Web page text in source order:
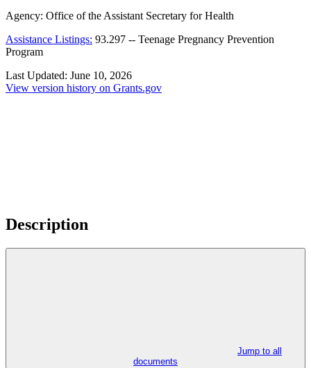
Agency: Office of the Assistant Secretary for Health
Assistance Listings: 93.297 -- Teenage Pregnancy Prevention
Program
Last Updated: June 10, 2026
View version history on Grants.gov
Description
Jump to all
documents